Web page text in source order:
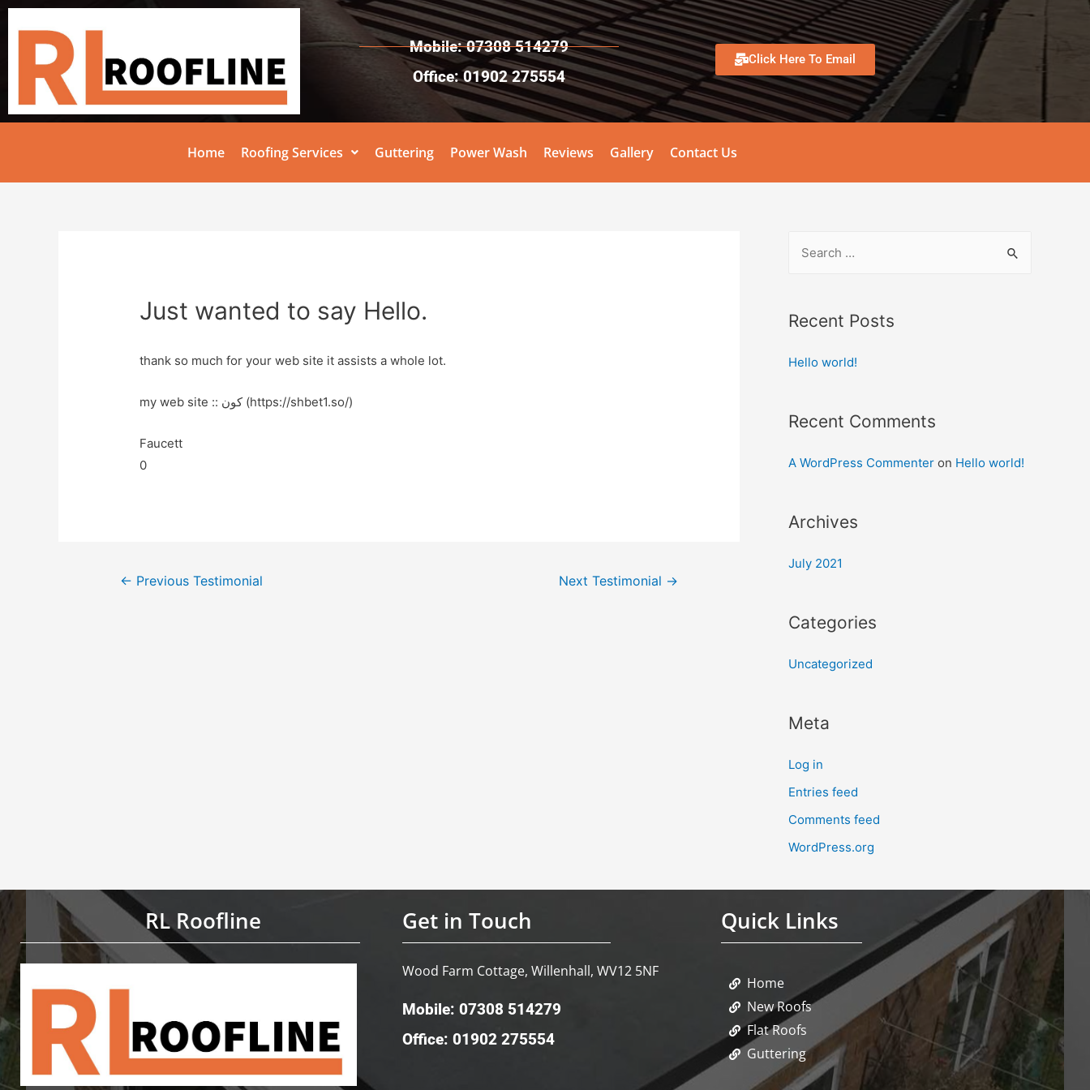
Mobile: 07308 514279
Office: 01902 275554
Click Here To Email
Home Roofing Services Guttering Power Wash Reviews Gallery Contact Us
Just wanted to say Hello.
thank so much for your web site it assists a whole lot.
my web site :: کون (https://shbet1.so/)
Faucett
0
← Previous Testimonial Next Testimonial →
Recent Posts
Hello world!
Recent Comments
A WordPress Commenter on Hello world!
Archives
July 2021
Categories
Uncategorized
Meta
Log in
Entries feed
Comments feed
WordPress.org
RL Roofline Get in Touch
Wood Farm Cottage, Willenhall, WV12 5NF
Mobile: 07308 514279
Office: 01902 275554
Quick Links
Home
New Roofs
Flat Roofs
Guttering